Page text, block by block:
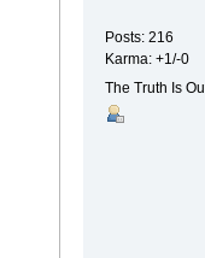
Posts: 216
Karma: +1/-0
The Truth Is